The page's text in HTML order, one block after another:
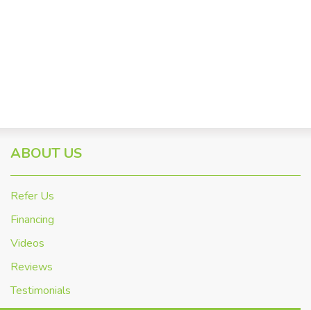
ABOUT US
Refer Us
Financing
Videos
Reviews
Testimonials